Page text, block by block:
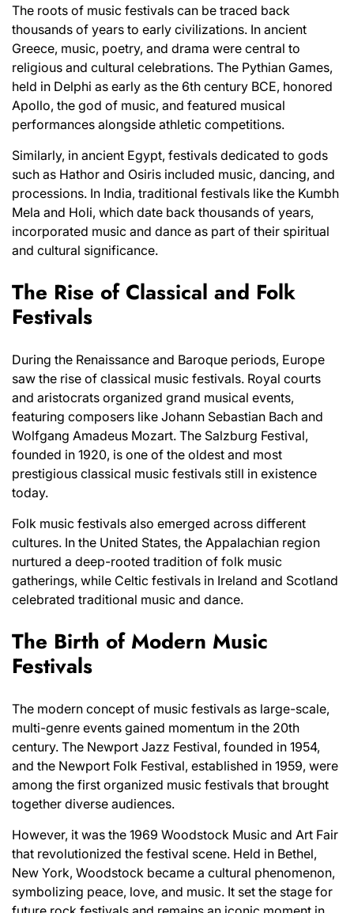
The roots of music festivals can be traced back
thousands of years to early civilizations. In ancient
Greece, music, poetry, and drama were central to
religious and cultural celebrations. The Pythian Games,
held in Delphi as early as the 6th century BCE, honored
Apollo, the god of music, and featured musical
performances alongside athletic competitions.
Similarly, in ancient Egypt, festivals dedicated to gods
such as Hathor and Osiris included music, dancing, and
processions. In India, traditional festivals like the Kumbh
Mela and Holi, which date back thousands of years,
incorporated music and dance as part of their spiritual
and cultural significance.
The Rise of Classical and Folk
Festivals
During the Renaissance and Baroque periods, Europe
saw the rise of classical music festivals. Royal courts
and aristocrats organized grand musical events,
featuring composers like Johann Sebastian Bach and
Wolfgang Amadeus Mozart. The Salzburg Festival,
founded in 1920, is one of the oldest and most
prestigious classical music festivals still in existence
today.
Folk music festivals also emerged across different
cultures. In the United States, the Appalachian region
nurtured a deep-rooted tradition of folk music
gatherings, while Celtic festivals in Ireland and Scotland
celebrated traditional music and dance.
The Birth of Modern Music
Festivals
The modern concept of music festivals as large-scale,
multi-genre events gained momentum in the 20th
century. The Newport Jazz Festival, founded in 1954,
and the Newport Folk Festival, established in 1959, were
among the first organized music festivals that brought
together diverse audiences.
However, it was the 1969 Woodstock Music and Art Fair
that revolutionized the festival scene. Held in Bethel,
New York, Woodstock became a cultural phenomenon,
symbolizing peace, love, and music. It set the stage for